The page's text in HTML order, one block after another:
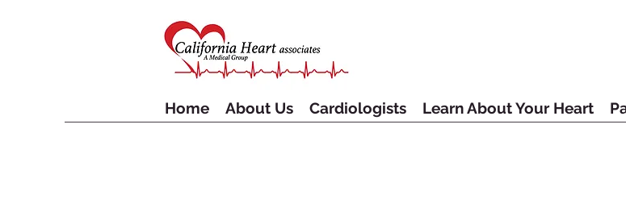
Home About Us Cardiologists Learn About Your Heart